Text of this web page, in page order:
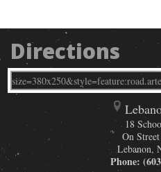
Directions
18
On
Lebanon,
Phone: